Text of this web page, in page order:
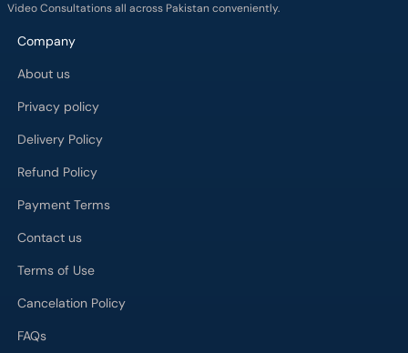
Video Consultations all across Pakistan conveniently.
Company
About us
Privacy policy
Delivery Policy
Refund Policy
Payment Terms
Contact us
Terms of Use
Cancelation Policy
FAQs